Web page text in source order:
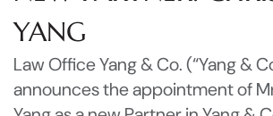
YANG
Law Office Yang & Co. (“Yang &
announces the appointment of